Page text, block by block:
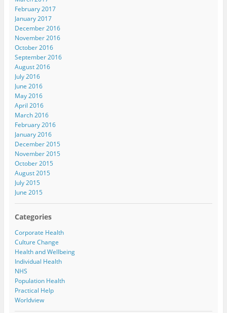
February 2017
January 2017
December 2016
November 2016
October 2016
September 2016
August 2016
July 2016
June 2016
May 2016
April 2016
March 2016
February 2016
January 2016
December 2015
November 2015
October 2015
August 2015
July 2015
June 2015
Categories
Corporate Health
Culture Change
Health and Wellbeing
Individual Health
NHS
Population Health
Practical Help
Worldview